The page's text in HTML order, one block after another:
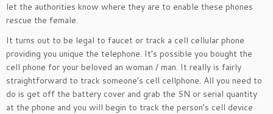
let the authorities know where they are to enable these phones
rescue the female.
It turns out to be legal to faucet or track a cell cellular phone
providing you unique the telephone. It’s possible you bought the
cell phone for your beloved an woman / man. It really is fairly
straightforward to track someone’s cell cellphone. All you need to
do is get off the battery cover and grab the SN or serial quantity
at the phone and you will begin to track the person’s cell device